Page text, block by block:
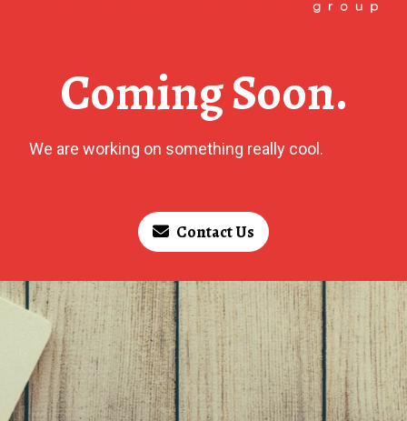
Coming Soon.
We are working on something really cool.
Contact Us